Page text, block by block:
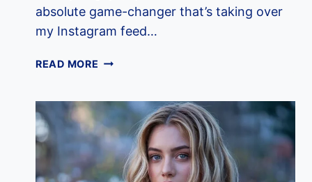
absolute game-changer that’s taking over
my Instagram feed…
READ MORE 12
HAIR
EXAMPLES
THAT
WILL
RULE